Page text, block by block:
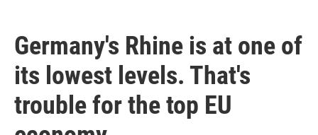
Germany's Rhine is at one of
its lowest levels. That's
trouble for the top EU